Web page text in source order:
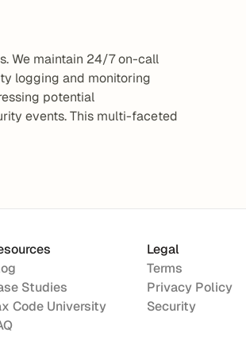
We maintain 24/7 on-call
logging and monitoring
potential
events. This multi-faceted
Studies
Code University
Legal
Terms
Privacy Policy
Security